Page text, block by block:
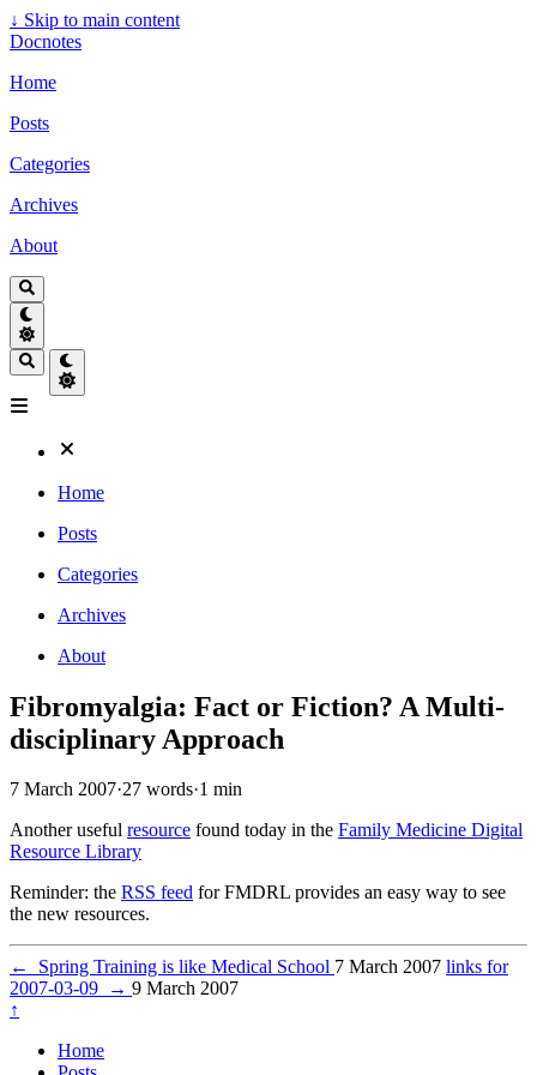
↓ Skip to main content
Docnotes
Home
Posts
Categories
Archives
About
Home
Posts
Categories
Archives
About
Fibromyalgia: Fact or Fiction? A Multi-
disciplinary Approach
7 March 2007·27 words·1 min
Another useful resource found today in the Family Medicine Digital
Resource Library
Reminder: the RSS feed for FMDRL provides an easy way to see
the new resources.
← Spring Training is like Medical School 7 March 2007 links for
2007-03-09
→ 9 March 2007
↑
Home